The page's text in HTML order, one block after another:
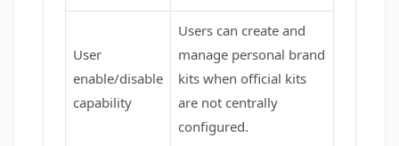
User
enable/disable
capability
Users can create and
manage personal brand
kits when official kits
are not centrally
configured.